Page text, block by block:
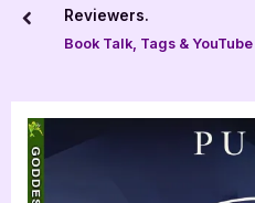
Reviewers.
Book Talk, Tags & YouTube
prev